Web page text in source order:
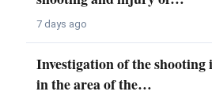
7 days ago
Investigation of the
in the area of the…